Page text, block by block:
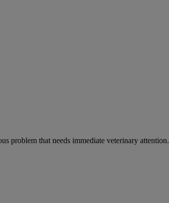
problem that needs immediate veterinary attention.